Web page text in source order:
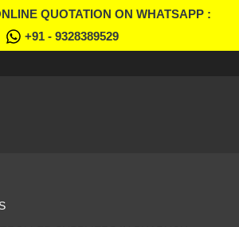
QUOTATION ON WHATSAPP :
+91 - 9328389529